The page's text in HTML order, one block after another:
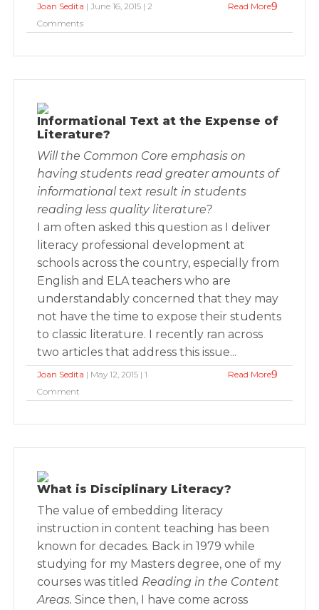
Joan Sedita | June 16, 2015 | 2
Comments
Read More
Informational Text at the Expense of
Literature?
Will the Common Core emphasis on
having students read greater amounts of
informational text result in students
reading less quality literature?
I am often asked this question as I deliver
literacy professional development at
schools across the country, especially from
English and ELA teachers who are
understandably concerned that they may
not have the time to expose their students
to classic literature. I recently ran across
two articles that address this issue...
Joan Sedita | May 12, 2015 | 1
Comment
Read More
What is Disciplinary Literacy?
The value of embedding literacy
instruction in content teaching has been
known for decades. Back in 1979 while
studying for my Masters degree, one of my
courses was titled Reading in the Content
Areas. Since then, I have come across